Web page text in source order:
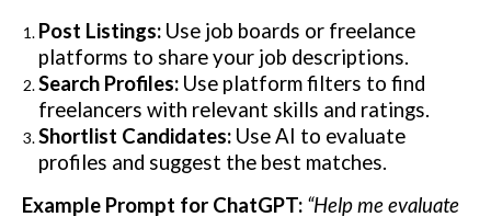
Post Listings: Use job boards or freelance
platforms to share your job descriptions.
Search Profiles: Use platform filters to find
freelancers with relevant skills and ratings.
Shortlist Candidates: Use AI to evaluate
profiles and suggest the best matches.
Example Prompt for ChatGPT: “Help me evaluate